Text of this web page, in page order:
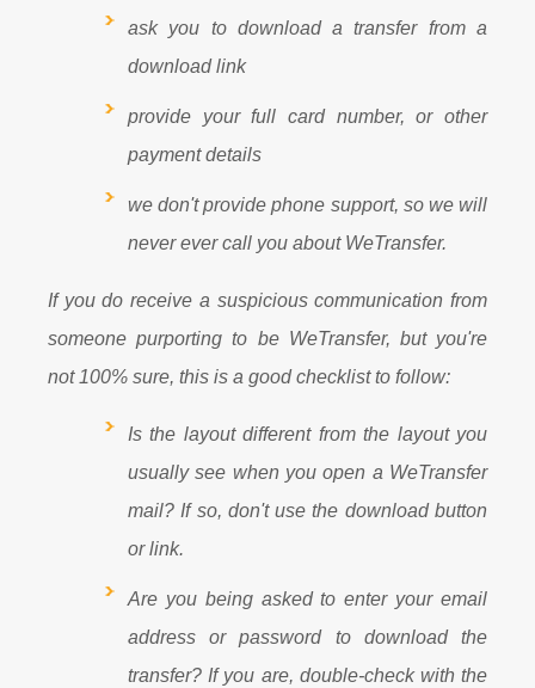
ask you to download a transfer from a
download link
provide your full card number, or other
payment details
we don't provide phone support, so we will
never ever call you about WeTransfer.
If you do receive a suspicious communication from
someone purporting to be WeTransfer, but you're
not 100% sure, this is a good checklist to follow:
Is the layout different from the layout you
usually see when you open a WeTransfer
mail? If so, don't use the download button
or link.
Are you being asked to enter your email
address or password to download the
transfer? If you are, double-check with the